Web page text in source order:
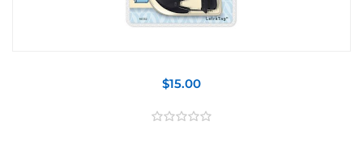
$15.00